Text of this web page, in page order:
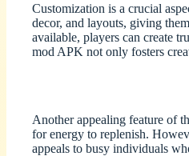
Customization is a crucial
decor, and layouts, giving
available, players can create
mod APK not only fosters
Another appealing feature of
for energy to replenish.
appeals to busy individuals